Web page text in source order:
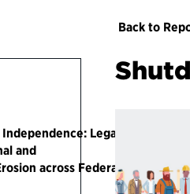
Legal,
and
across Federal
Back to